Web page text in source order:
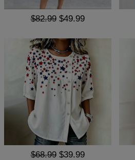
$82.99 $49.99
$68.99 $39.99